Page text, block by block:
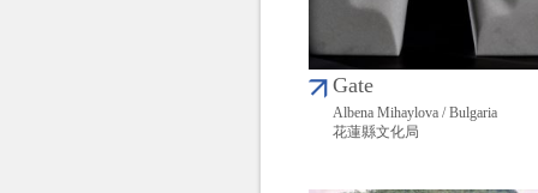
Gate
Albena Mihaylova / Bulgaria
花蓮縣文化局